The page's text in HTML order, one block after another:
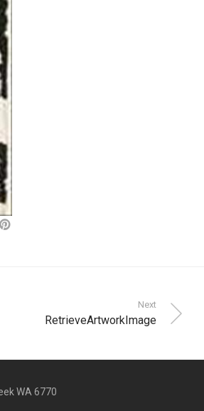
Next
RetrieveArtworkImage
WA 6770